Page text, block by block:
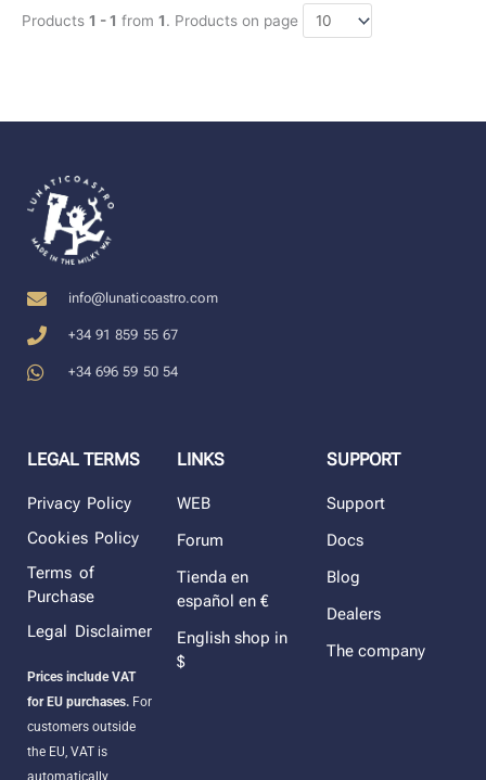
Products 1 - 1 from 1. Products on page
info@lunaticoastro.com
+34 91 859 55 67
+34 696 59 50 54
LEGAL TERMS
Privacy Policy
Cookies Policy
Terms of
Purchase
Legal Disclaimer
Prices include VAT
for EU purchases. For
customers outside
the EU, VAT is
automatically
LINKS
WEB
Forum
Tienda en
español en €
English shop in
$
SUPPORT
Support
Docs
Blog
Dealers
The company